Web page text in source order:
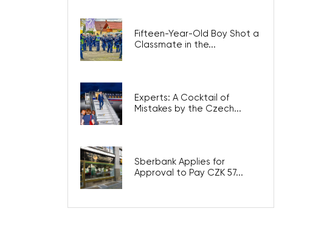
Fifteen-Year-Old Boy Shot a
Classmate in the...
Experts: A Cocktail of
Mistakes by the Czech...
Sberbank Applies for
Approval to Pay CZK 57...